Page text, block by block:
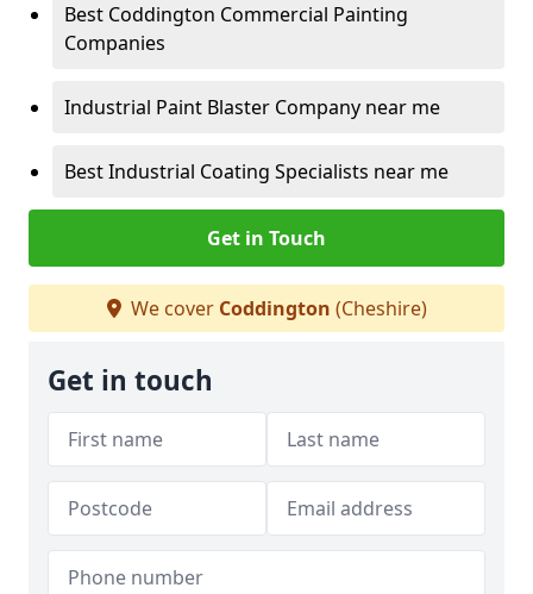
Best Coddington Commercial Painting
Companies
Industrial Paint Blaster Company near me
Best Industrial Coating Specialists near me
Get in Touch
We cover Coddington (Cheshire)
Get in touch